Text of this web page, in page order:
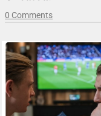
0 Comments